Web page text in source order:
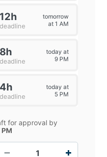
12h
deadline
tomorrow
at 1 AM
8h
deadline
today at
9 PM
4h
deadline
today at
5 PM
for approval by